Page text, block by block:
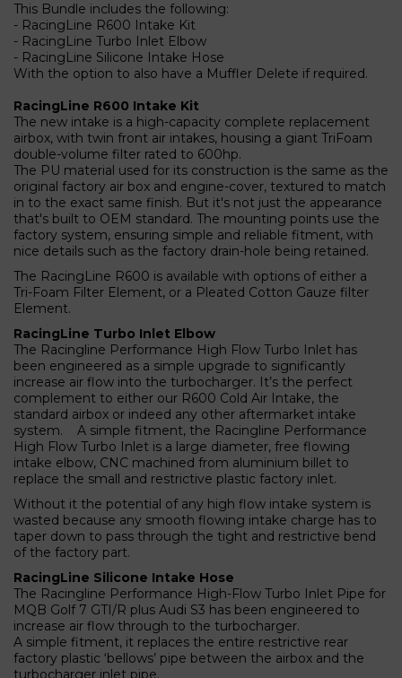
This Bundle includes the following:
- RacingLine R600 Intake Kit
- RacingLine Turbo Inlet Elbow
- RacingLine Silicone Intake Hose
With the option to also have a Muffler Delete if required.
RacingLine R600 Intake Kit
The new intake is a high-capacity complete replacement
airbox, with twin front air intakes, housing a giant TriFoam
double-volume filter rated to 600hp.
The PU material used for its construction is the same as the
original factory air box and engine-cover, textured to match
in to the exact same finish. But it's not just the appearance
that's built to OEM standard. The mounting points use the
factory system, ensuring simple and reliable fitment, with
nice details such as the factory drain-hole being retained.
The RacingLine R600 is available with options of either a
Tri-Foam Filter Element, or a Pleated Cotton Gauze filter
Element.
RacingLine Turbo Inlet Elbow
The Racingline Performance High Flow Turbo Inlet has
been engineered as a simple upgrade to significantly
increase air flow into the turbocharger. It’s the perfect
complement to either our R600 Cold Air Intake, the
standard airbox or indeed any other aftermarket intake
system. A simple fitment, the Racingline Performance
High Flow Turbo Inlet is a large diameter, free flowing
intake elbow, CNC machined from aluminium billet to
replace the small and restrictive plastic factory inlet.
Without it the potential of any high flow intake system is
wasted because any smooth flowing intake charge has to
taper down to pass through the tight and restrictive bend
of the factory part.
RacingLine Silicone Intake Hose
The Racingline Performance High-Flow Turbo Inlet Pipe for
MQB Golf 7 GTI/R plus Audi S3 has been engineered to
increase air flow through to the turbocharger.
A simple fitment, it replaces the entire restrictive rear
factory plastic ‘bellows’ pipe between the airbox and the
turbocharger inlet pipe.